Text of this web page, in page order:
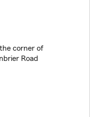
corner of
Road